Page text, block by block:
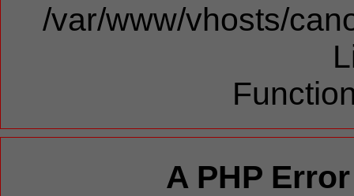
/var/www/vhosts/
A PHP